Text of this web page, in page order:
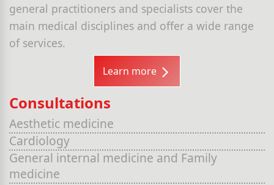
general practitioners and specialists cover the
main medical disciplines and offer a wide range
of services.
Learn more
Consultations
Aesthetic medicine
Cardiology
General internal medicine and Family
medicine